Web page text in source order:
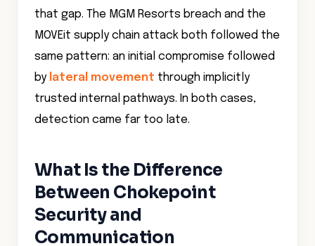
that gap. The MGM Resorts breach and the
MOVEit supply chain attack both followed the
same pattern: an initial compromise followed
by lateral movement through implicitly
trusted internal pathways. In both cases,
detection came far too late.
What Is the Difference
Between Chokepoint
Security and
Communication